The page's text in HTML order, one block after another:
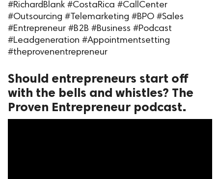
#RichardBlank #CostaRica #CallCenter
#Outsourcing #Telemarketing #BPO #Sales
#Entrepreneur #B2B #Business #Podcast
#Leadgeneration #Appointmentsetting
#theprovenentrepreneur
Should entrepreneurs start off
with the bells and whistles? The
Proven Entrepreneur podcast.